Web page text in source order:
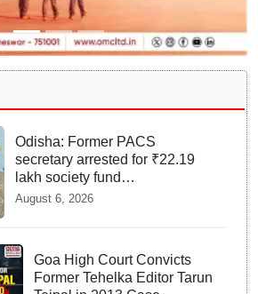
Odisha: Former PACS
secretary arrested for ₹22.19
lakh society fund
misappropriation
August 6, 2026
Goa High Court Convicts
Former Tehelka Editor Tarun